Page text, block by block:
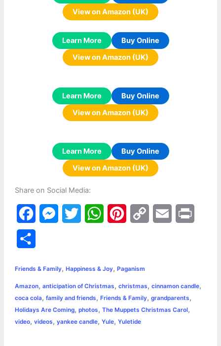
View on Amazon (UK)
Learn More
Buy Online
View on Amazon (UK)
Learn More
Buy Online
View on Amazon (UK)
Learn More
Buy Online
View on Amazon (UK)
Share on Social Media:
a
e
b
o
o
s
e
n
g
t
t
e
r
W
t
s
A
p
t
e
r
e
L
i
l
t
r
e
Friends & Family, Happiness & Joy, Paganism
Amazon, anticipation of Christmas, christmas, cinnamon candle,
coca cola, family and friends, Friends & Family, grandparents,
Holidays Are Coming, photos, The Muppets Christmas Carol,
video, videos, yankee candle, Yule, Yuletide